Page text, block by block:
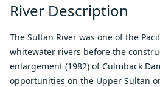
River Description
The Sultan River was one of the
whitewater rivers before the
enlargement (1982) of Culmback
opportunities on the Upper Sultan